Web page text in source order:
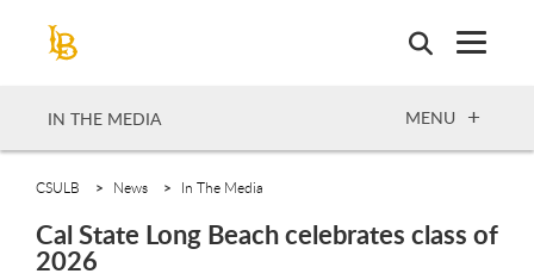
IN THE MEDIA OPEN
MENU
CSULB News In The Media
Cal State Long Beach celebrates class of
2026